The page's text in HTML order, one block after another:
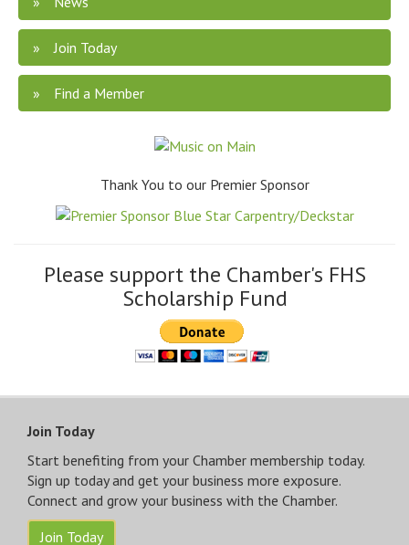
Join Today
Find a Member
Thank You to our Premier Sponsor
Please support the Chamber's FHS
Scholarship Fund
Join Today
Start benefiting from your Chamber membership today.
Sign up today and get your business more exposure.
Connect and grow your business with the Chamber.
Join Today